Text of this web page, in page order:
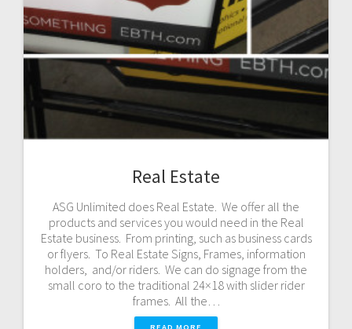
Real Estate
ASG Unlimited does Real Estate. We offer all the
products and services you would need in the Real
Estate business. From printing, such as business cards
or flyers. To Real Estate Signs, Frames, information
holders, and/or riders. We can do signage from the
small coro to the traditional 24×18 with slider rider
frames. All the…
READ MORE